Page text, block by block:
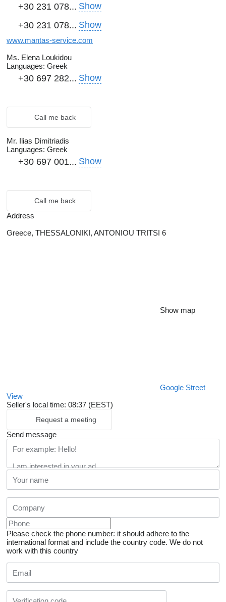
+30 231 078... Show
+30 231 078... Show
www.mantas-service.com
Ms. Elena Loukidou
Languages: Greek
+30 697 282... Show
Call me back
Mr. Ilias Dimitriadis
Languages: Greek
+30 697 001... Show
Call me back
Address
Greece, THESSALONIKI, ANTONIOU TRITSI 6
Show map
Google Street
View
Seller's local time: 08:37 (EEST)
Request a meeting
Send message
Please check the phone number: it should adhere to the
international format and include the country code. We do not
work with this country